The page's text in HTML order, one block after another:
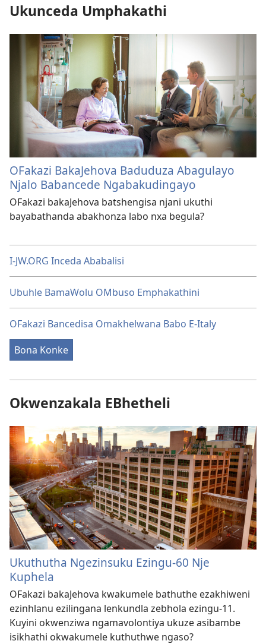
Ukunceda Umphakathi
OFakazi BakaJehova Baduduza Abagulayo
Njalo Babancede Ngabakudingayo
OFakazi bakaJehova batshengisa njani ukuthi
bayabathanda abakhonza labo nxa begula?
I-JW.ORG Inceda Ababalisi
Ubuhle BamaWolu OMbuso Emphakathini
OFakazi Bancedisa Omakhelwana Babo E-Italy
Bona Konke
Okwenzakala EBhetheli
Ukuthutha Ngezinsuku Ezingu-60 Nje
Kuphela
OFakazi bakaJehova kwakumele bathuthe ezakhiweni
ezinhlanu ezilingana lenkundla zebhola ezingu-11.
Kuyini okwenziwa ngamavolontiya ukuze asibambe
isikhathi okwakumele kuthuthwe ngaso?